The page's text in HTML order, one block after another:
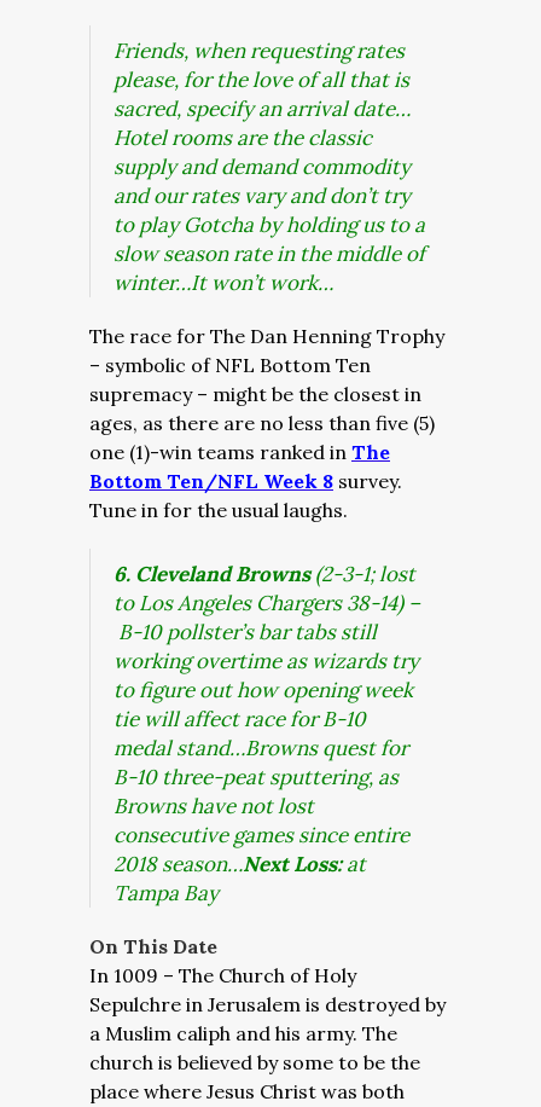
Friends, when requesting rates
please, for the love of all that is
sacred, specify an arrival date…
Hotel rooms are the classic
supply and demand commodity
and our rates vary and don’t try
to play Gotcha by holding us to a
slow season rate in the middle of
winter…It won’t work…
The race for The Dan Henning Trophy
– symbolic of NFL Bottom Ten
supremacy – might be the closest in
ages, as there are no less than five (5)
one (1)-win teams ranked in The
Bottom Ten/NFL Week 8 survey.
Tune in for the usual laughs.
6. Cleveland Browns(2-3-1; lost
to Los Angeles Chargers 38-14) –
B-10 pollster’s bar tabs still
working overtime as wizards try
to figure out how opening week
tie will affect race for B-10
medal stand…Browns quest for
B-10 three-peat sputtering, as
Browns have not lost
consecutive games since entire
2018 season…Next Loss:at
Tampa Bay
On This Date
In 1009 – The Church of Holy
Sepulchre in Jerusalem is destroyed by
a Muslim caliph and his army. The
church is believed by some to be the
place where Jesus Christ was both